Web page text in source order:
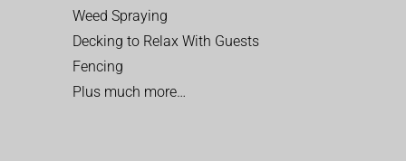
Weed Spraying
Decking to Relax With Guests
Fencing
Plus much more…